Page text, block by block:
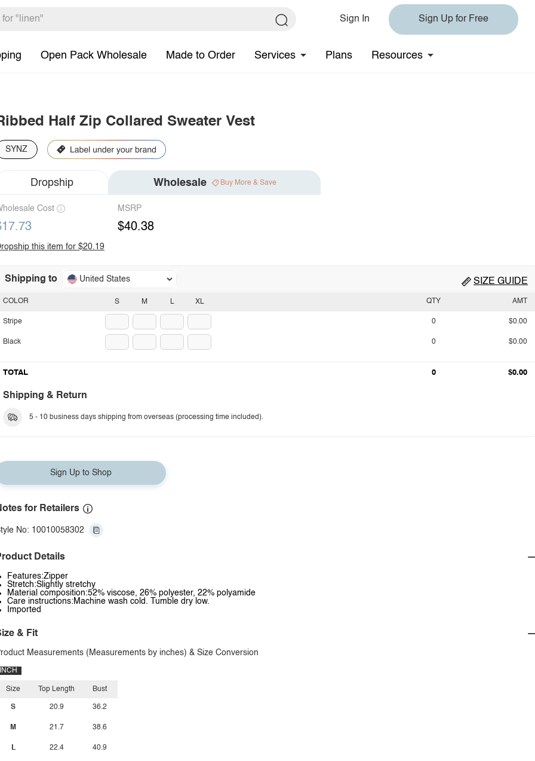
Sign In Sign Up for Free
Open Pack Wholesale Made to Order Services Plans Resources
Half Zip Collared Sweater Vest
SYNZ
Dropship Wholesale Buy More & Save
Cost MSRP
$40.38
this item for $20.19
Shipping to United States SIZE GUIDE
S M L XL
COLOR
Stripe
Black
QTY AMT
0 $0.00
0 $0.00
TOTAL 0 $0.00
Shipping & Return
5 - 10 business days shipping from overseas (processing time included).
Sign Up to Shop
for Retailers
No: 10010058302
Details
Features:Zipper
Stretch:Slightly stretchy
Material composition:52% viscose, 26% polyester, 22% polyamide
Care instructions:Machine wash cold. Tumble dry low.
Imported
& Fit
Measurements (Measurements by inches) & Size Conversion
INCH
Size
S
M
L
Top Length
20.9
21.7
22.4
Bust
36.2
38.6
40.9